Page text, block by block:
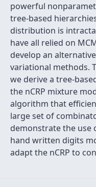
powerful
tree-based
distribution is
have all relied on
develop an
variational methods.
we derive a tree-
the nCRP mixture
algorithm that
large set of
demonstrate the use
hand written digits
adapt the nCRP to